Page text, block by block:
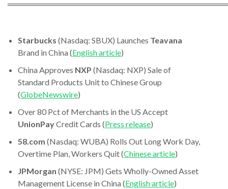
Starbucks (Nasdaq: SBUX) Launches Teavana
Brand in China (English article)
China Approves NXP (Nasdaq: NXP) Sale of
Standard Products Unit to Chinese Group
(GlobeNewswire)
Over 80 Pct of Merchants in the US Accept
UnionPayCredit Cards (Press release)
58.com (Nasdaq: WUBA) Rolls Out Long Work Day,
Overtime Plan, Workers Quit (Chinese article)
JPMorgan (NYSE: JPM) Gets Wholly-Owned Asset
Management License in China (English article)